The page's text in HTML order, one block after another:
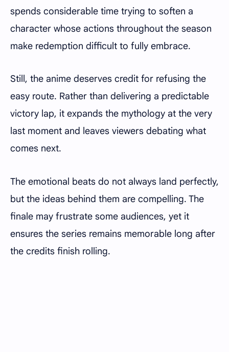
spends considerable time trying to soften a
character whose actions throughout the season
make redemption difficult to fully embrace.
Still, the anime deserves credit for refusing the
easy route. Rather than delivering a predictable
victory lap, it expands the mythology at the very
last moment and leaves viewers debating what
comes next.
The emotional beats do not always land perfectly,
but the ideas behind them are compelling. The
finale may frustrate some audiences, yet it
ensures the series remains memorable long after
the credits finish rolling.